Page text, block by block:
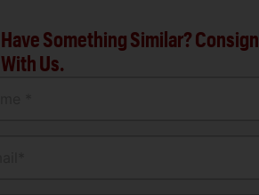
Have Something Similar? Consign
With Us.